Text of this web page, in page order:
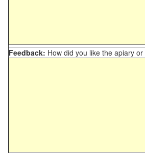
Feedback: How did you like the apiary or